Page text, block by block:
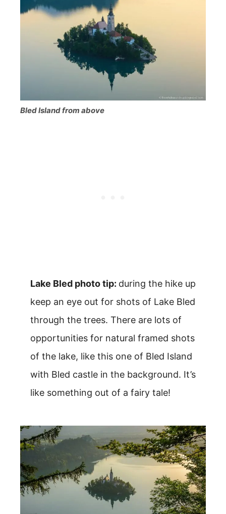
Bled Island from above
Lake Bled photo tip: during the hike up
keep an eye out for shots of Lake Bled
through the trees. There are lots of
opportunities for natural framed shots
of the lake, like this one of Bled Island
with Bled castle in the background. It’s
like something out of a fairy tale!